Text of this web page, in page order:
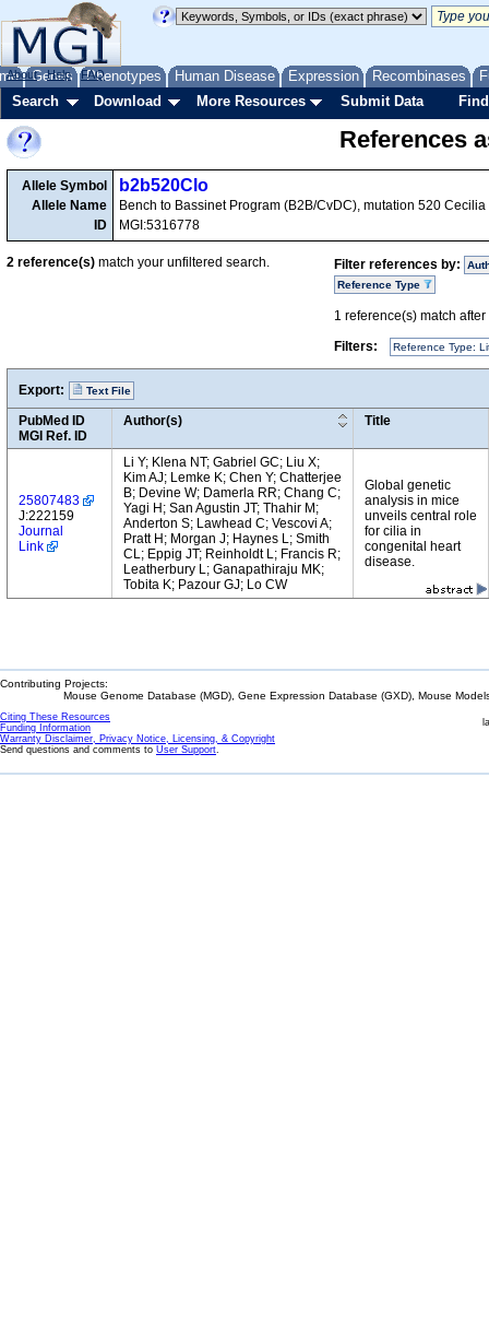
Genes Phenotypes Human Disease Expression Recombinases
About Help FAQ
Search Download More Resources Submit Data
References
Allele Symbol
Allele Name
ID
b2b520Clo
Bench to Bassinet Program (B2B/CvDC), mutation 520 Cecilia
MGI:5316778
Filter references by:
Reference Type
1 reference(s) match
Filters:
Reference Type:
2 reference(s) match your unfiltered search.
Export: Text File
PubMed ID
MGI Ref. ID
Author(s) Title
25807483
J:222159
Journal
Link
Li Y; Klena NT; Gabriel GC; Liu X;
Kim AJ; Lemke K; Chen Y; Chatterjee
B; Devine W; Damerla RR; Chang C;
Yagi H; San Agustin JT; Thahir M;
Anderton S; Lawhead C; Vescovi A;
Pratt H; Morgan J; Haynes L; Smith
CL; Eppig JT; Reinholdt L; Francis R;
Leatherbury L; Ganapathiraju MK;
Tobita K; Pazour GJ; Lo CW
Global genetic
analysis in mice
unveils central role
for cilia in
congenital heart
disease.
Contributing Projects:
Mouse Genome Database (MGD), Gene Expression Database (GXD), Mouse
Citing These Resources
Funding Information
Warranty Disclaimer, Privacy Notice, Licensing, & Copyright
Send questions and comments to User Support.